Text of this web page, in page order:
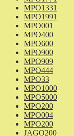
MPO1331
MPO1991
MPO001
MPO400
MPO600
MPO900
MPO909
MPO444
MPO33
MPO1000
MPO5000
MPO200
MPO004
MPO200
JAGO200